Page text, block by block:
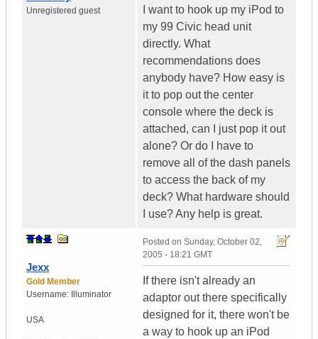
Unregistered guest
I want to hook up my iPod to
my 99 Civic head unit
directly. What
recommendations does
anybody have? How easy is
it to pop out the center
console where the deck is
attached, can I just pop it out
alone? Or do I have to
remove all of the dash panels
to access the back of my
deck? What hardware should
I use? Any help is great.
Jexx
Gold Member
Username:
Illuminator
USA
Posted on Sunday, October 02,
2005 - 18:21 GMT
If there isn't already an
adaptor out there specifically
designed for it, there won't be
a way to hook up an iPod